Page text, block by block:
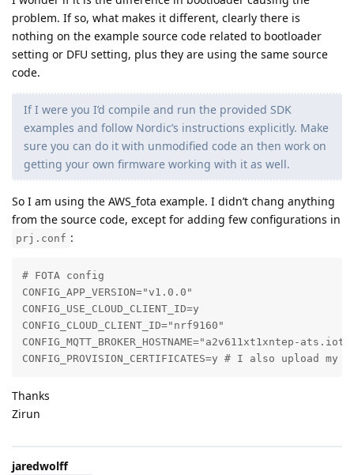
problem. If so, what makes it different, clearly there is
nothing on the example source code related to bootloader
setting or DFU setting, plus they are using the same source
code.
If I were you I’d compile and run the provided SDK
examples and follow Nordic’s instructions explicitly. Make
sure you can do it with unmodified code an then work on
getting your own firmware working with it as well.
So I am using the AWS_fota example. I didn’t chang anything
from the source code, except for adding few configurations in
prj.conf :
# FOTA config
CONFIG_APP_VERSION="v1.0.0"
CONFIG_USE_CLOUD_CLIENT_ID=y
CONFIG_CLOUD_CLIENT_ID="nrf9160"
CONFIG_MQTT_BROKER_HOSTNAME="a2v611xt1xntep-
CONFIG_PROVISION_CERTIFICATES=y # I also
Thanks
Zirun
jaredwolff